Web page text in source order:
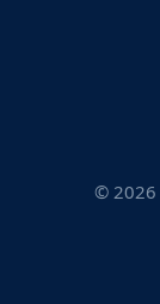
© 2026